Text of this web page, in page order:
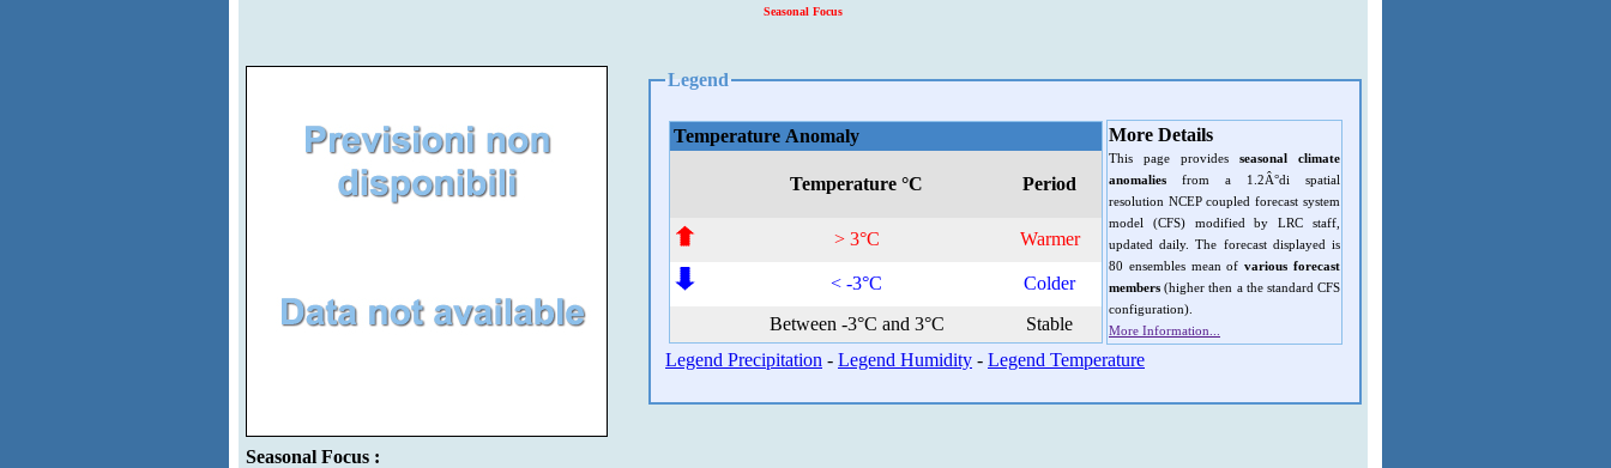
Seasonal Focus
Seasonal Focus :
Legend
Temperature Anomaly
Temperature °C Period
> 3°C Warmer
< -3°C
Colder
Between -3°C and 3°C
Stable
More Details
This page provides seasonal climate
anomalies from a 1.2Â°di spatial
resolution NCEP coupled forecast system
model (CFS) modified by LRC staff,
updated daily. The forecast displayed is
80 ensembles mean of various forecast
members (higher then a the standard CFS
configuration).
More Information...
Legend Precipitation - Legend Humidity - Legend Temperature